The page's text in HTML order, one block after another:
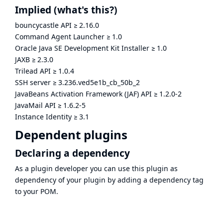
Implied (what's this?)
bouncycastle API ≥ 2.16.0
Command Agent Launcher ≥ 1.0
Oracle Java SE Development Kit Installer ≥ 1.0
JAXB ≥ 2.3.0
Trilead API ≥ 1.0.4
SSH server ≥ 3.236.ved5e1b_cb_50b_2
JavaBeans Activation Framework (JAF) API ≥ 1.2.0-2
JavaMail API ≥ 1.6.2-5
Instance Identity ≥ 3.1
Dependent plugins
Declaring a dependency
As a plugin developer you can use this plugin as
dependency of your plugin by adding a dependency tag
to your POM.